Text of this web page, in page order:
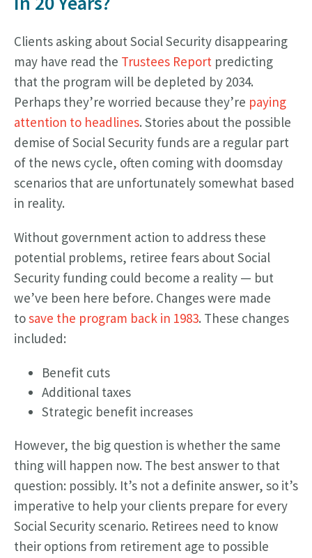
Clients asking about Social Security disappearing
may have read the Trustees Report predicting
that the program will be depleted by 2034.
Perhaps they’re worried because they’re paying
attention to headlines. Stories about the possible
demise of Social Security funds are a regular part
of the news cycle, often coming with doomsday
scenarios that are unfortunately somewhat based
in reality.
Without government action to address these
potential problems, retiree fears about Social
Security funding could become a reality — but
we’ve been here before. Changes were made
tosave the program back in 1983. These changes
included:
Benefit cuts
Additional taxes
Strategic benefit increases
However, the big question is whether the same
thing will happen now. The best answer to that
question: possibly. It’s not a definite answer, so it’s
imperative to help your clients prepare for every
Social Security scenario. Retirees need to know
their options from retirement age to possible